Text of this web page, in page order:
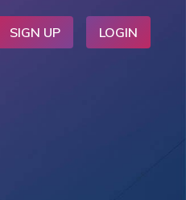
SIGN UP LOGIN